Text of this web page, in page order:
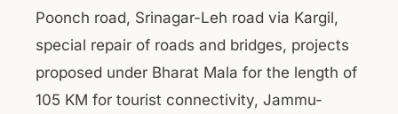
Poonch road, Srinagar-Leh road via Kargil,
special repair of roads and bridges, projects
proposed under Bharat Mala for the length of
105 KM for tourist connectivity, Jammu-